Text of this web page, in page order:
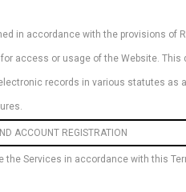
in accordance with the provisions of
access or usage of the Website.
records in various statutes as
ACCOUNT REGISTRATION
the Services in accordance with this